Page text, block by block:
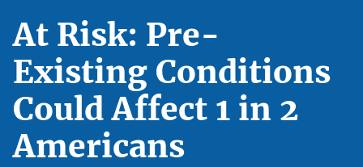
At Risk: Pre-
Existing Conditions
Could Affect 1 in 2
Americans